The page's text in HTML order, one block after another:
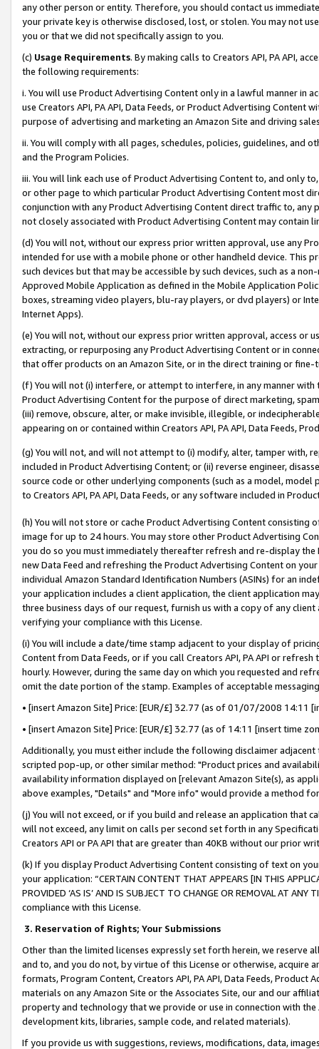
any other person or entity. Therefore, you should contact us
your private key is otherwise disclosed, lost, or stolen. You may not
you or that we did not specifically assign to you.
(c) Usage Requirements. By making calls to Creators API, PA API,
the following requirements:
i. You will use Product Advertising Content only in a lawful manner in
use Creators API, PA API, Data Feeds, or Product Advertising
purpose of advertising and marketing an Amazon Site and driving
ii. You will comply with all pages, schedules, policies, guidelines, and
and the Program Policies.
iii. You will link each use of Product Advertising Content to, and only
or other page to which particular Product Advertising Content most
conjunction with any Product Advertising Content direct traffic to,
not closely associated with Product Advertising Content may contain
(d) You will not, without our express prior written approval, use any
intended for use with a mobile phone or other handheld device. This
such devices but that may be accessible by such devices, such as a
Approved Mobile Application as defined in the Mobile Application
boxes, streaming video players, blu-ray players, or dvd players) or
Internet Apps).
(e) You will not, without our express prior written approval, access or
extracting, or repurposing any Product Advertising Content or in
that offer products on an Amazon Site, or in the direct training or
(f) You will not (i) interfere, or attempt to interfere, in any manner
Product Advertising Content for the purpose of direct marketing,
(iii) remove, obscure, alter, or make invisible, illegible, or
appearing on or contained within Creators API, PA API, Data Feeds,
(g) You will not, and will not attempt to (i) modify, alter, tamper with,
included in Product Advertising Content; or (ii) reverse engineer,
source code or other underlying components (such as a model,
to Creators API, PA API, Data Feeds, or any software included in
(h) You will not store or cache Product Advertising Content
image for up to 24 hours. You may store other Product Advertising
you do so you must immediately thereafter refresh and re-display the
new Data Feed and refreshing the Product Advertising Content on
individual Amazon Standard Identification Numbers (ASINs) for an
your application includes a client application, the client application
three business days of our request, furnish us with a copy of any
verifying your compliance with this License.
(i) You will include a date/time stamp adjacent to your display of
Content from Data Feeds, or if you call Creators API, PA API or
hourly. However, during the same day on which you requested and
omit the date portion of the stamp. Examples of acceptable
• [insert Amazon Site] Price: [EUR/£] 32.77 (as of 01/07/2008 14:11
• [insert Amazon Site] Price: [EUR/£] 32.77 (as of 14:11 [insert time
Additionally, you must either include the following disclaimer
scripted pop-up, or other similar method: "Product prices and
availability information displayed on [relevant Amazon Site(s), as
above examples, "Details" and "More info" would provide a method
(j) You will not exceed, or if you build and release an application that
will not exceed, any limit on calls per second set forth in any
Creators API or PA API that are greater than 40KB without our prior
(k) If you display Product Advertising Content consisting of text on
your application: “CERTAIN CONTENT THAT APPEARS [IN THIS
PROVIDED ‘AS IS’ AND IS SUBJECT TO CHANGE OR REMOVAL AT
compliance with this License.
3. Reservation of Rights; Your Submissions
Other than the limited licenses expressly set forth herein, we
and to, and you do not, by virtue of this License or otherwise, acquire
formats, Program Content, Creators API, PA API, Data Feeds,
materials on any Amazon Site or the Associates Site, our and our
property and technology that we provide or use in connection with
development kits, libraries, sample code, and related materials).
If you provide us with suggestions, reviews, modifications, data,